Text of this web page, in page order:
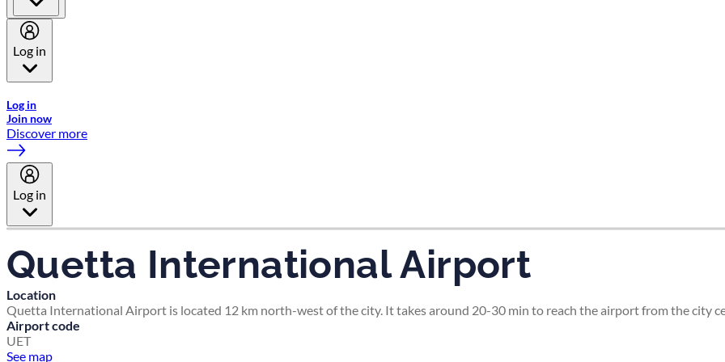
Log in
Log in
Join now
Discover more
Log in
Quetta International Airport
Location
Quetta International Airport is located 12 km north-west of the city. It takes around 20-30 min to reach the airport from the city
Airport code
UET
See map